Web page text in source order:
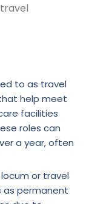
to as travel
help meet
facilities
roles can
a year, often
or travel
as permanent